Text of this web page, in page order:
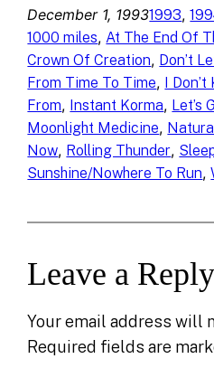
December 1, 19931993,
1000 miles, At The End Of
Crown Of Creation, Don’t
From Time To Time, I
From, Instant Korma, Let’s
Moonlight Medicine,
Now, Rolling Thunder,
Sunshine/Nowhere To Run,
Leave a Reply
Your email address will
Required fields are